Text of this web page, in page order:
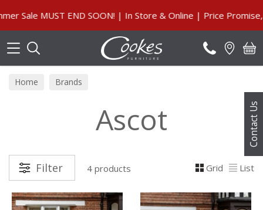
Contact Us
Sale MUST END SOON! | In Store & Online | Price Promise,
Home Brands
Ascot
Filter 4 products Grid List